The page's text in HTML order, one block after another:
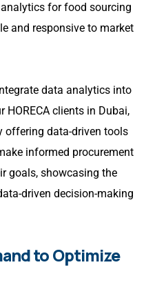
for food sourcing
and responsive to market
data analytics into
clients in Dubai,
offering data-driven tools
informed procurement
goals, showcasing the
driven decision-making
to Optimize